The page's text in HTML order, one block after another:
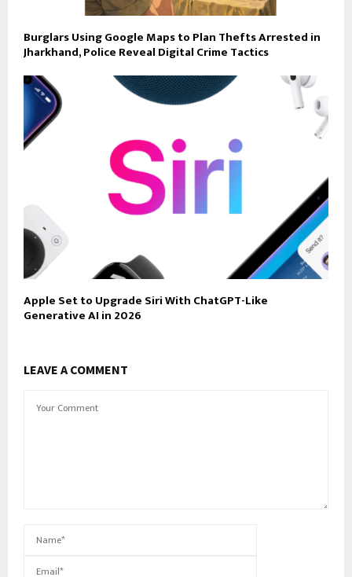
Burglars Using Google Maps to Plan Thefts Arrested in
Jharkhand, Police Reveal Digital Crime Tactics
Apple Set to Upgrade Siri With ChatGPT-Like
Generative AI in 2026
LEAVE A COMMENT